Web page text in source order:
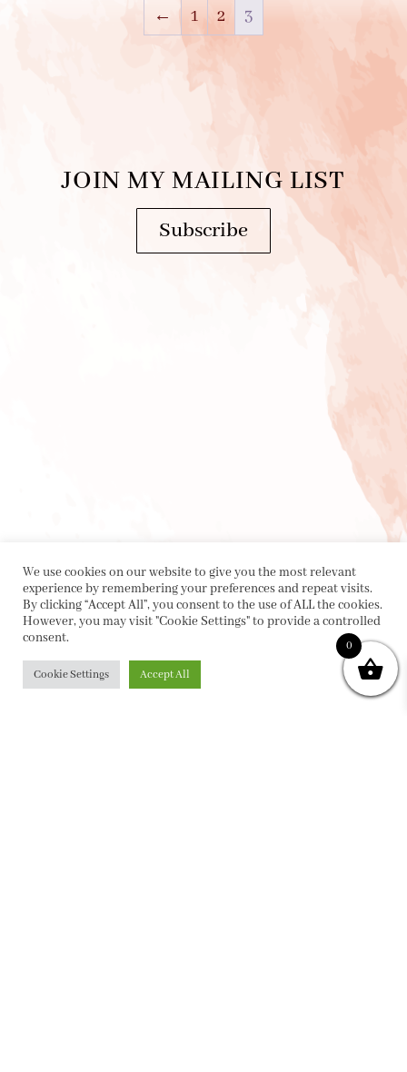
← 1 2 3
JOIN MY MAILING LIST
Subscribe
We use cookies on our website to give you the most relevant
experience by remembering your preferences and repeat visits.
By clicking “Accept All”, you consent to the use of ALL the cookies.
However, you may visit "Cookie Settings" to provide a controlled
consent.
Cookie Settings Accept All
0